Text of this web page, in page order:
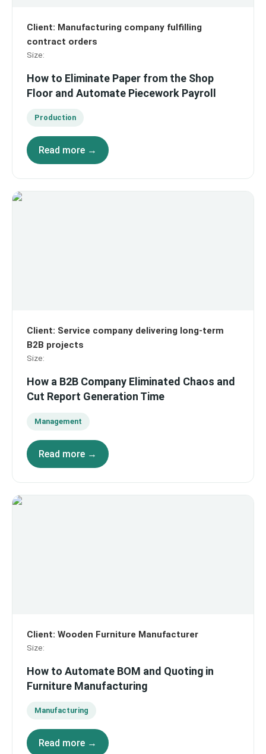
Client: Manufacturing company fulfilling
contract orders
Size:
How to Eliminate Paper from the Shop
Floor and Automate Piecework Payroll
Production
Read more →
Client: Service company delivering long-term
B2B projects
Size:
How a B2B Company Eliminated Chaos and
Cut Report Generation Time
Management
Read more →
Client: Wooden Furniture Manufacturer
Size:
How to Automate BOM and Quoting in
Furniture Manufacturing
Manufacturing
Read more →